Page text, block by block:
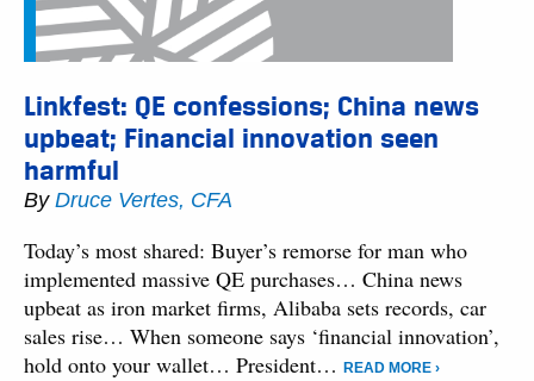
Linkfest: QE confessions; China news
upbeat; Financial innovation seen
harmful
By Druce Vertes, CFA
Today’s most shared: Buyer’s remorse for man who
implemented massive QE purchases… China news
upbeat as iron market firms, Alibaba sets records, car
sales rise… When someone says ‘financial innovation’,
hold onto your wallet… President…
READ MORE ›